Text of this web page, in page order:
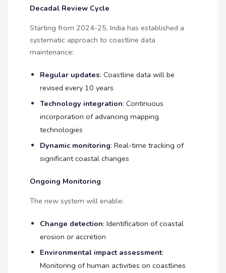
Decadal Review Cycle
Starting from 2024-25, India has established a
systematic approach to coastline data
maintenance:
Regular updates: Coastline data will be
revised every 10 years
Technology integration: Continuous
incorporation of advancing mapping
technologies
Dynamic monitoring: Real-time tracking of
significant coastal changes
Ongoing Monitoring
The new system will enable:
Change detection: Identification of coastal
erosion or accretion
Environmental impact assessment:
Monitoring of human activities on coastlines